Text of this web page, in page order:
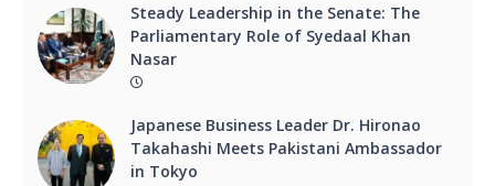
Steady Leadership in the Senate: The
Parliamentary Role of Syedaal Khan
Nasar
Japanese Business Leader Dr. Hironao
Takahashi Meets Pakistani Ambassador
in Tokyo